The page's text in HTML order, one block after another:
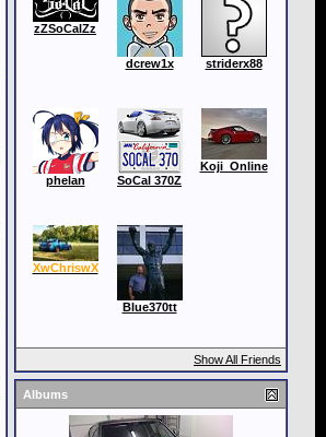
zZSoCalZz
dcrew1x striderx88
phelan SoCal 370Z
Koji_Online
XwChriswX
Blue370tt
Show All Friends
Albums